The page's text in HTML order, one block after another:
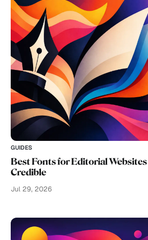
GUIDES
Best Fonts for Editorial
Credible
Jul 29, 2026